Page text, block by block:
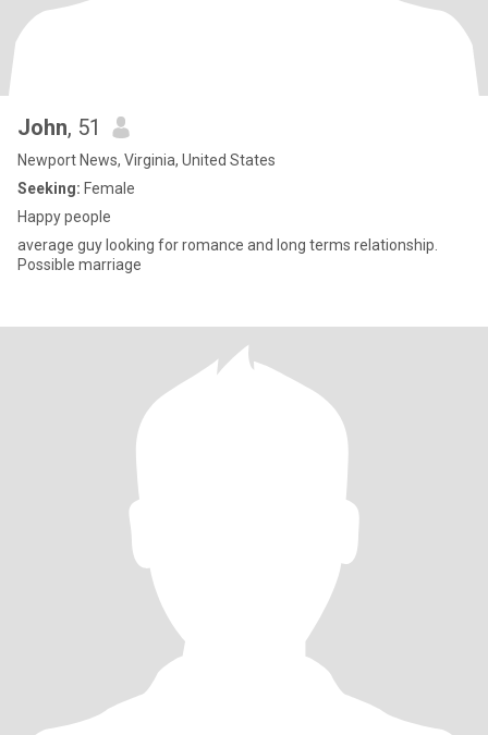
John, 51
Newport News, Virginia, United States
Seeking: Female
Happy people
average guy looking for romance and long terms relationship.
Possible marriage